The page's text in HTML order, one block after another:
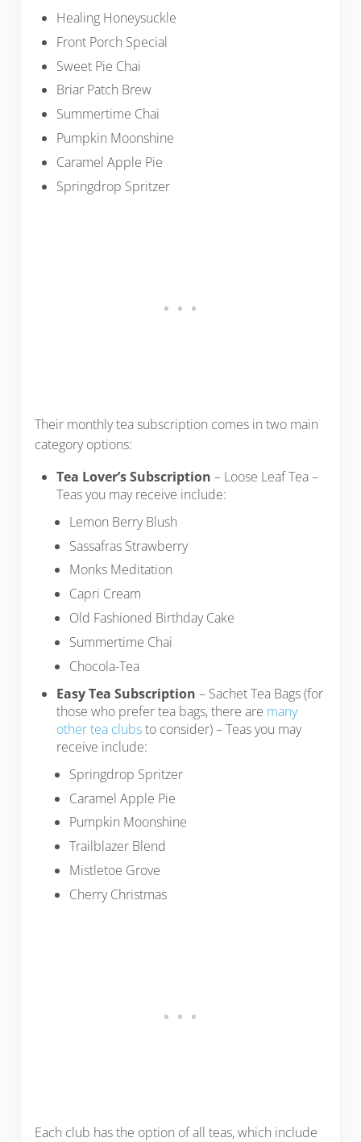
Healing Honeysuckle
Front Porch Special
Sweet Pie Chai
Briar Patch Brew
Summertime Chai
Pumpkin Moonshine
Caramel Apple Pie
Springdrop Spritzer
Their monthly tea subscription comes in two main
category options:
Tea Lover’s Subscription – Loose Leaf Tea –
Teas you may receive include:
Lemon Berry Blush
Sassafras Strawberry
Monks Meditation
Capri Cream
Old Fashioned Birthday Cake
Summertime Chai
Chocola-Tea
Easy Tea Subscription – Sachet Tea Bags (for
those who prefer tea bags, there are many
other tea clubsto consider) – Teas you may
receive include:
Springdrop Spritzer
Caramel Apple Pie
Pumpkin Moonshine
Trailblazer Blend
Mistletoe Grove
Cherry Christmas
Each club has the option of all teas, which include